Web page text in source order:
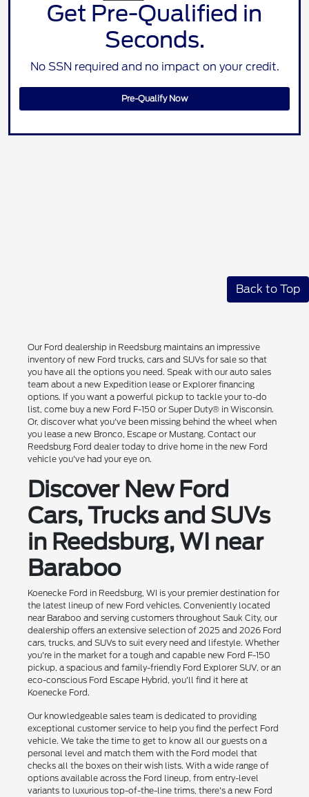
Get Pre-Qualified in
Seconds.
No SSN required and no impact on your credit.
Pre-Qualify Now
Back to Top
Our Ford dealership in Reedsburg maintains an impressive
inventory of new Ford trucks, cars and SUVs for sale so that
you have all the options you need. Speak with our auto sales
team about a new Expedition lease or Explorer financing
options. If you want a powerful pickup to tackle your to-do
list, come buy a new Ford F-150 or Super Duty® in Wisconsin.
Or, discover what you've been missing behind the wheel when
you lease a new Bronco, Escape or Mustang. Contact our
Reedsburg Ford dealer today to drive home in the new Ford
vehicle you've had your eye on.
Discover New Ford
Cars, Trucks and SUVs
in Reedsburg, WI near
Baraboo
Koenecke Ford in Reedsburg, WI is your premier destination for
the latest lineup of new Ford vehicles. Conveniently located
near Baraboo and serving customers throughout Sauk City, our
dealership offers an extensive selection of 2025 and 2026 Ford
cars, trucks, and SUVs to suit every need and lifestyle. Whether
you're in the market for a tough and capable new Ford F-150
pickup, a spacious and family-friendly Ford Explorer SUV, or an
eco-conscious Ford Escape Hybrid, you'll find it here at
Koenecke Ford.
Our knowledgeable sales team is dedicated to providing
exceptional customer service to help you find the perfect Ford
vehicle. We take the time to get to know all our guests on a
personal level and match them with the Ford model that
checks all the boxes on their wish lists. With a wide range of
options available across the Ford lineup, from entry-level
variants to luxurious top-of-the-line trims, there's a new Ford